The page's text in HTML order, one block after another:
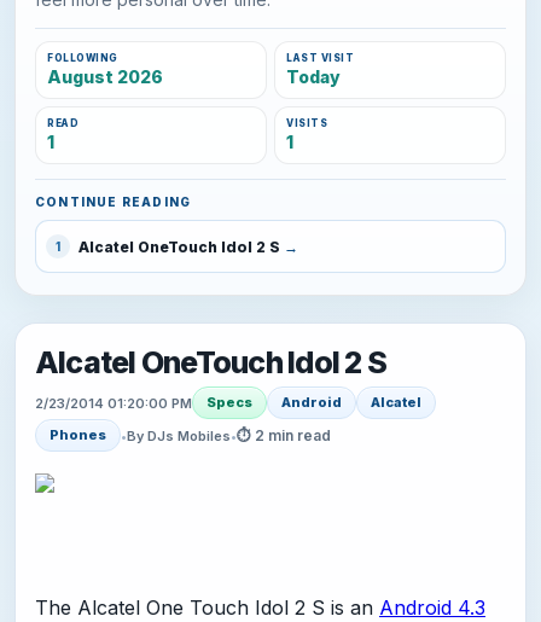
FOLLOWING
August 2026
LAST VISIT
Today
READ
1
VISITS
1
CONTINUE READING
1 Alcatel OneTouch Idol 2 S
Alcatel OneTouch Idol 2 S
2/23/2014 01:20:00 PM Specs Android
Alcatel
Phones
•By DJs Mobiles•⏱ 2 min read
The Alcatel One Touch Idol 2 S is an Android 4.3